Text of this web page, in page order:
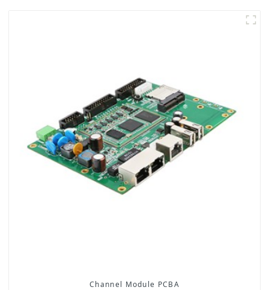
Channel Module PCBA